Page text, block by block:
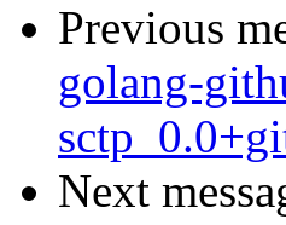
Previous
golang-
Next